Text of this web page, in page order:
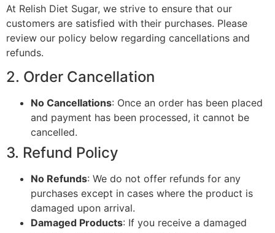
At Relish Diet Sugar, we strive to ensure that our
customers are satisfied with their purchases. Please
review our policy below regarding cancellations and
refunds.
2. Order Cancellation
No Cancellations: Once an order has been placed
and payment has been processed, it cannot be
cancelled.
3. Refund Policy
No Refunds: We do not offer refunds for any
purchases except in cases where the product is
damaged upon arrival.
Damaged Products: If you receive a damaged